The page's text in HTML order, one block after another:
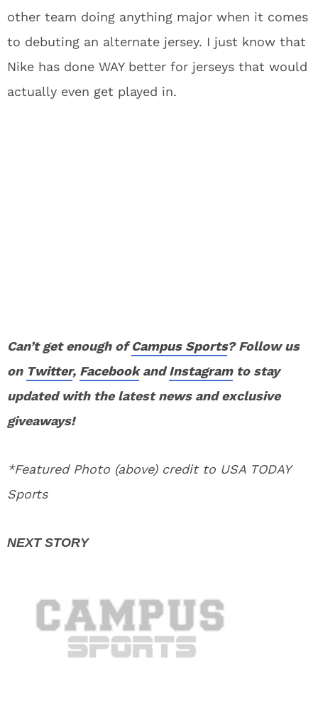
other team doing anything major when it comes
to debuting an alternate jersey. I just know that
Nike has done WAY better for jerseys that would
actually even get played in.
Can’t get enough ofCampus Sports? Follow us
on Twitter, FacebookandInstagramto stay
updated with the latest news and exclusive
giveaways!
*Featured Photo (above) credit to USA TODAY
Sports